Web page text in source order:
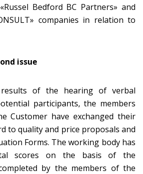
Bedford BC Partners» and
companies in relation to
issue
of the hearing of verbal
participants, the members
Customer have exchanged their
to quality and price proposals and
Forms. The working body has
scores on the basis of the
by the members of the